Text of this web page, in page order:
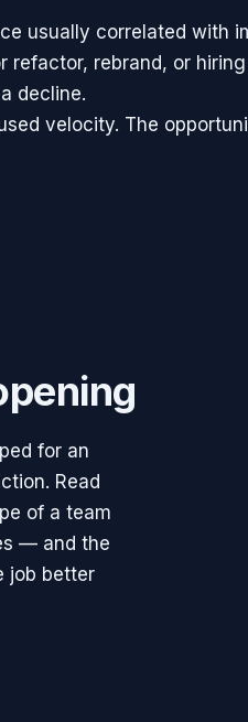
usually correlated with
refactor, rebrand, or
a decline.
velocity. The
for an
Read
of a team
— and the
job better